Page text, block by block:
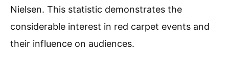
Nielsen. This statistic demonstrates the
considerable interest in red carpet events and
their influence on audiences.